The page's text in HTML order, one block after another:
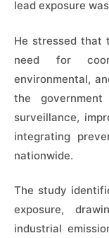
lead exposure
He stressed that
need for
environmental,
the
surveillance,
integrating
nationwide.
The study
exposure,
industrial